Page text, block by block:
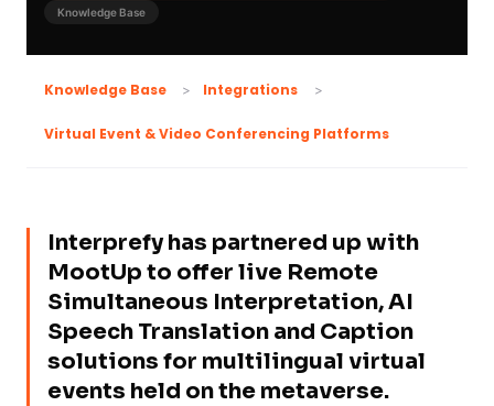
Knowledge Base
Knowledge Base Integrations
Virtual Event & Video Conferencing Platforms
Interprefy has partnered up with
MootUp to offer live Remote
Simultaneous Interpretation, AI
Speech Translation and Caption
solutions for multilingual virtual
events held on the metaverse.